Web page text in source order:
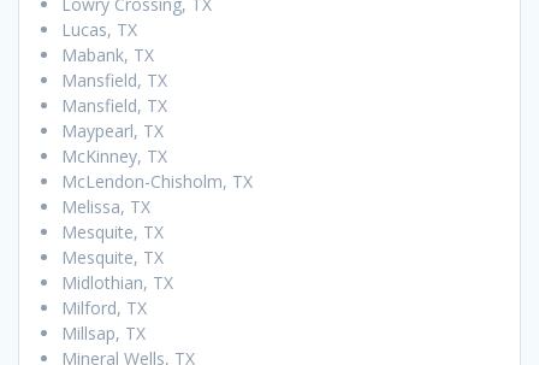
Lucas, TX
Mabank, TX
Mansfield, TX
Mansfield, TX
Maypearl, TX
McKinney, TX
McLendon-Chisholm, TX
Melissa, TX
Mesquite, TX
Mesquite, TX
Midlothian, TX
Milford, TX
Millsap, TX
Mineral Wells, TX